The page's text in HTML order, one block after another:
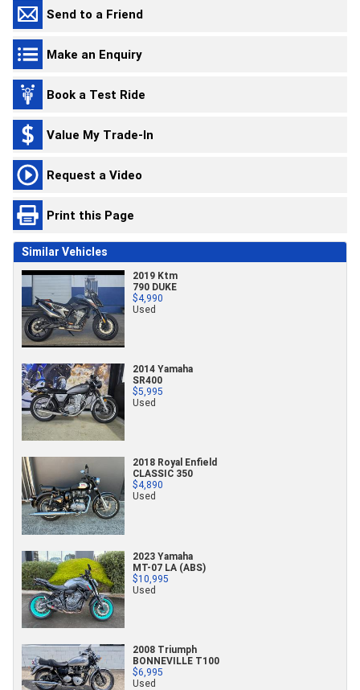
Send to a Friend
Make an Enquiry
Book a Test Ride
Value My Trade-In
Request a Video
Print this Page
Similar Vehicles
2019 Ktm
790 DUKE
$4,990
Used
2014 Yamaha
SR400
$5,995
Used
2018 Royal Enfield
CLASSIC 350
$4,890
Used
2023 Yamaha
MT-07 LA (ABS)
$10,995
Used
2008 Triumph
BONNEVILLE T100
$6,995
Used